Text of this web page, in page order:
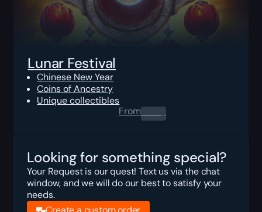
Lunar Festival
Chinese New Year
Coins of Ancestry
Unique collectibles
From0.00$
Looking for something special?
Your Request is our quest! Text us via the chat
window, and we will do our best to satisfy your
needs.